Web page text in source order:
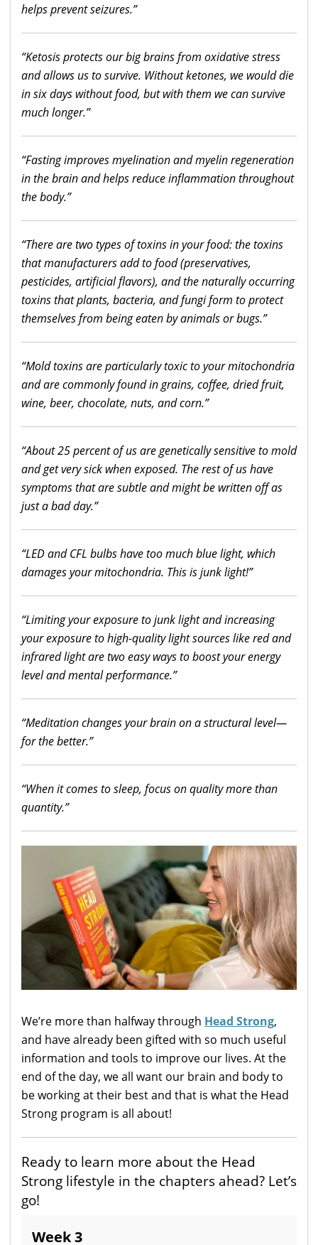
helps prevent seizures.”
“Ketosis protects our big brains from oxidative stress
and allows us to survive. Without ketones, we would die
in six days without food, but with them we can survive
much longer.”
“Fasting improves myelination and myelin regeneration
in the brain and helps reduce inflammation throughout
the body.”
“There are two types of toxins in your food: the toxins
that manufacturers add to food (preservatives,
pesticides, artificial flavors), and the naturally occurring
toxins that plants, bacteria, and fungi form to protect
themselves from being eaten by animals or bugs.”
“Mold toxins are particularly toxic to your mitochondria
and are commonly found in grains, coffee, dried fruit,
wine, beer, chocolate, nuts, and corn.”
“About 25 percent of us are genetically sensitive to mold
and get very sick when exposed. The rest of us have
symptoms that are subtle and might be written off as
just a bad day.”
“LED and CFL bulbs have too much blue light, which
damages your mitochondria. This is junk light!”
“Limiting your exposure to junk light and increasing
your exposure to high-quality light sources like red and
infrared light are two easy ways to boost your energy
level and mental performance.”
“Meditation changes your brain on a structural level—
for the better.”
“When it comes to sleep, focus on quality more than
quantity.”
We’re more than halfway through Head Strong,
and have already been gifted with so much useful
information and tools to improve our lives. At the
end of the day, we all want our brain and body to
be working at their best and that is what the Head
Strong program is all about!
Ready to learn more about the Head
Strong lifestyle in the chapters ahead? Let’s
go!
Week 3